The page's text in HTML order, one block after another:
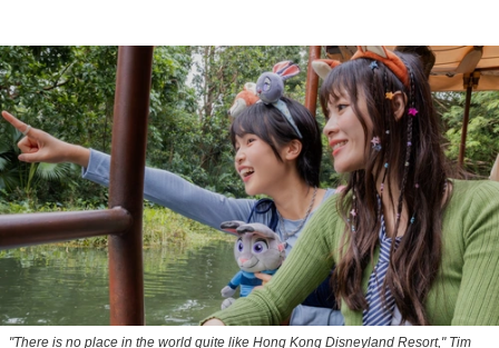
"There is no place in the world quite like Hong Kong Disneyland Resort," Tim